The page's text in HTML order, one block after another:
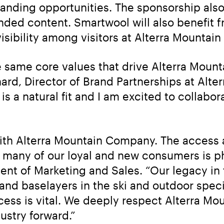
opportunities. The sponsorship
content. Smartwool will also benefit
among visitors at Alterra
same core values that drive Alterra
Director of Brand Partnerships at
a natural fit and I am excited to
Alterra Mountain Company. The
of our loyal and new consumers is
of Marketing and Sales. “Our legacy
baselayers in the ski and outdoor
is vital. We deeply respect Alterra
forward.”